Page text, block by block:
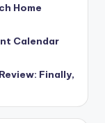
Home
Calendar
Finally,